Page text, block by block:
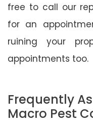
free to call our
for an
ruining your
appointments too.
Frequently
Macro Pest